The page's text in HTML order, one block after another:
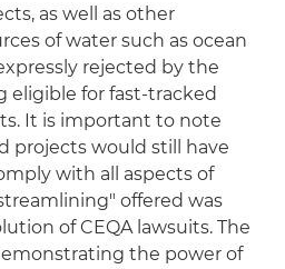
as well as other
of water such as ocean
rejected by the
eligible for fast-tracked
It is important to note
projects would still have
with all aspects of
offered was
of CEQA lawsuits. The
the power of